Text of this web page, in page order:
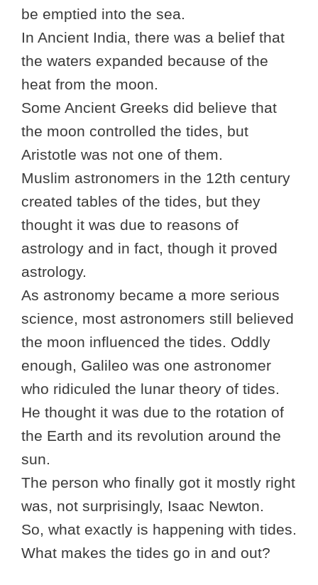
be emptied into the sea.
In Ancient India, there was a belief that
the waters expanded because of the
heat from the moon.
Some Ancient Greeks did believe that
the moon controlled the tides, but
Aristotle was not one of them.
Muslim astronomers in the 12th century
created tables of the tides, but they
thought it was due to reasons of
astrology and in fact, though it proved
astrology.
As astronomy became a more serious
science, most astronomers still believed
the moon influenced the tides. Oddly
enough, Galileo was one astronomer
who ridiculed the lunar theory of tides.
He thought it was due to the rotation of
the Earth and its revolution around the
sun.
The person who finally got it mostly right
was, not surprisingly, Isaac Newton.
So, what exactly is happening with tides.
What makes the tides go in and out?